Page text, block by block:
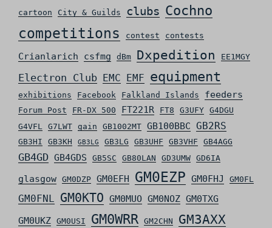
cartoon City & Guilds clubs Cochno
competitions contest contests
Crianlarich csfmg dBm Dxpedition EE1MGY
Electron Club EMC EMF equipment
exhibitions Facebook Falkland Islands feeders
Forum Post FR-DX 500 FT221R FT8 G3UFY G4DGU
G4VFL
G7LWT gain GB1002MT GB100BBC GB2RS
GB3HI GB3KH GB3LG GB3LG GB3UHF GB3VHF GB4AGG
GB4GD GB4GDS GB5SC GB80LAN GD3UMW GD6IA
glasgow GM0DZP GM0EFH GM0EZP GM0FHJ GM0FL
GM0FNL GM0KTO GM0MUO GM0NOZ GM0TXG
GM0UKZ GM0USI GM0WRR GM2CHN GM3AXX